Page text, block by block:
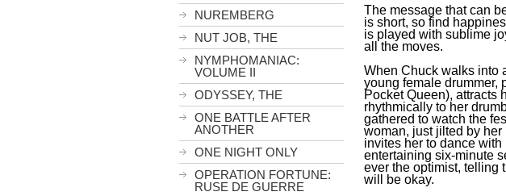
NUREMBERG
NUT JOB, THE
NYMPHOMANIAC:
VOLUME II
ODYSSEY, THE
ONE BATTLE AFTER
ANOTHER
ONE NIGHT ONLY
OPERATION FORTUNE:
RUSE DE GUERRE
The message that can
is short, so find
is played with sublime
all the moves.
When Chuck walks into
young female drummer,
Pocket Queen), attracts
rhythmically to her
gathered to watch the
woman, just jilted by
invites her to dance
entertaining six-minute
ever the optimist, telling
will be okay.